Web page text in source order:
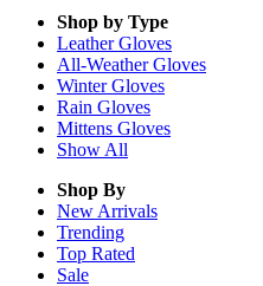
Shop by Type
LeatherGloves
All-WeatherGloves
WinterGloves
Rain Gloves
Mittens Gloves
Show All
Shop By
New Arrivals
Trending
Top Rated
Sale